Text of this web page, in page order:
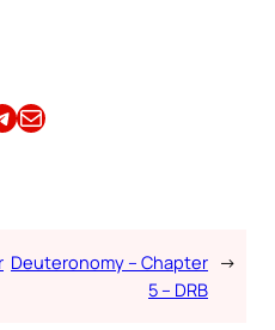
Email this Article
Deuteronomy – Chapter
5 – DRB
→